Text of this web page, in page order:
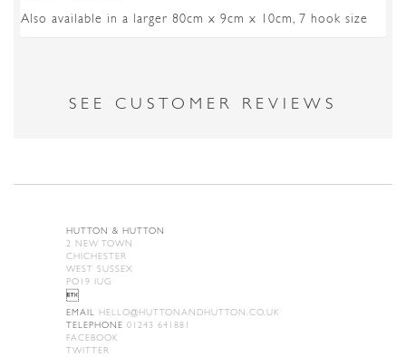
Also available in a larger 80cm x 9cm x 10cm, 7 hook size
SEE CUSTOMER REVIEWS
HUTTON & HUTTON
2 NEW TOWN
CHICHESTER
WEST SUSSEX
PO19 IUG

EMAIL
HELLO@HUTTONANDHUTTON.CO.UK
TELEPHONE 01243 641881
FACEBOOK
TWITTER